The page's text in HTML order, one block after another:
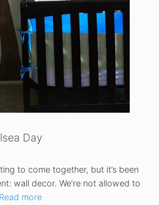
Day
to come together, but it’s been
wall decor. We’re not allowed to
Read more